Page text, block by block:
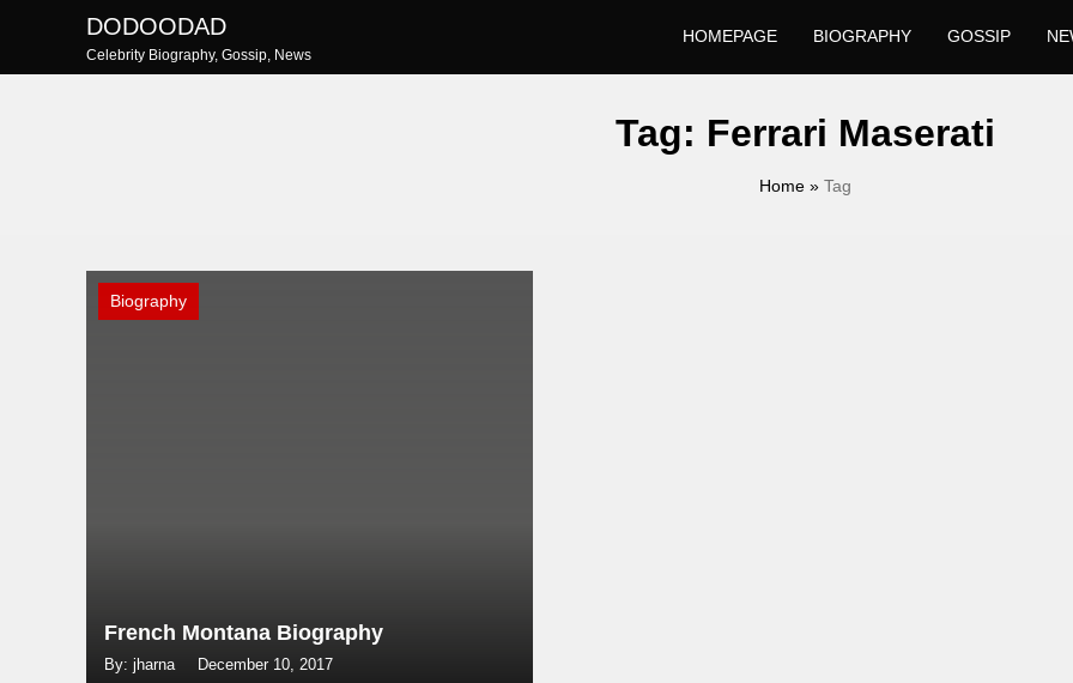
content
DODOODAD
Celebrity Biography, Gossip, News
HOMEPAGE BIOGRAPHY GOSSIP
Tag: Ferrari Maserati
Home» Tag
Biography
French Montana Biography
By: jharna December 10, 2017